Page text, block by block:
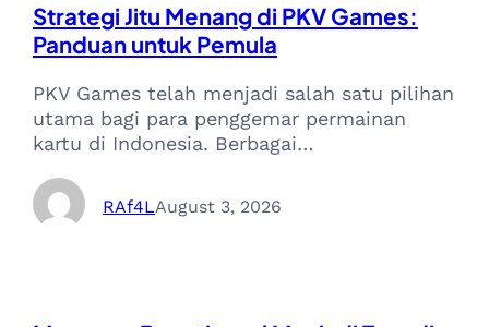
Strategi Jitu Menang di PKV Games:
Panduan untuk Pemula
PKV Games telah menjadi salah satu pilihan
utama bagi para penggemar permainan
kartu di Indonesia. Berbagai…
RAf4LAugust 3, 2026